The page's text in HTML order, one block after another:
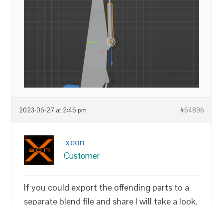
2023-06-27 at 2:46 pm #64896
xeon
Customer
If you could export the offending parts to a
separate blend file and share I will take a look.